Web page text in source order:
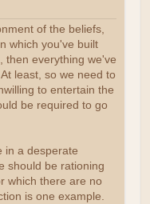
of the beliefs,
which you've built
then everything we've
least, so we need to
to entertain the
be required to go
in a desperate
should be rationing
which there are no
is one example.